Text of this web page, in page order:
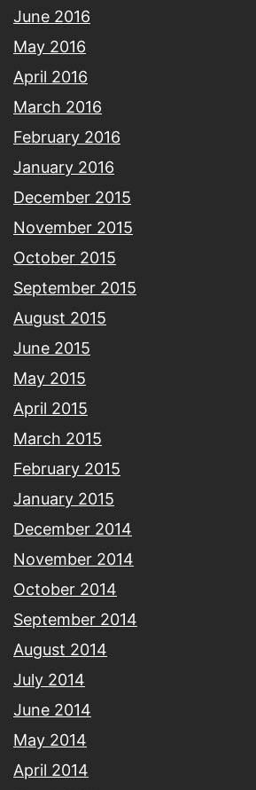
June 2016
May 2016
April 2016
March 2016
February 2016
January 2016
December 2015
November 2015
October 2015
September 2015
August 2015
June 2015
May 2015
April 2015
March 2015
February 2015
January 2015
December 2014
November 2014
October 2014
September 2014
August 2014
July 2014
June 2014
May 2014
April 2014